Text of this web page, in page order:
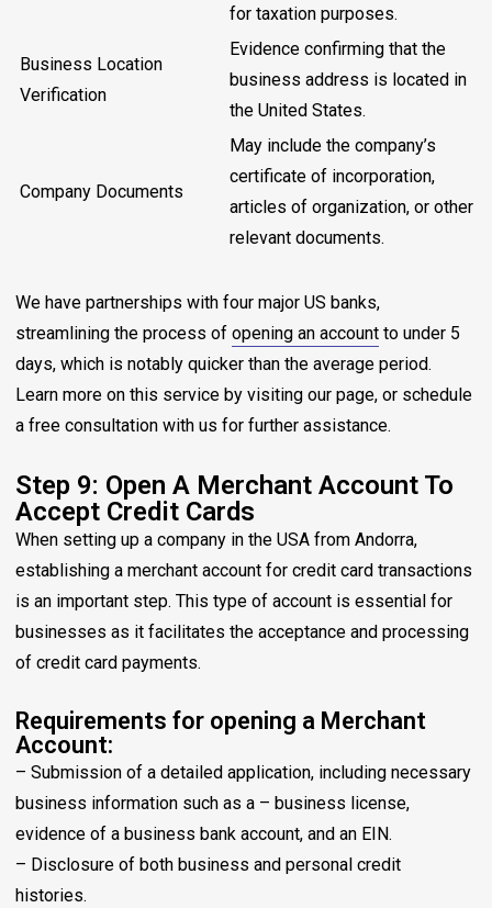
for taxation purposes.
Business Location
Verification
Evidence confirming that the
business address is located in
the United States.
Company Documents
May include the company’s
certificate of incorporation,
articles of organization, or other
relevant documents.
We have partnerships with four major US banks,
streamlining the process ofopening an account to under 5
days, which is notably quicker than the average period.
Learn more on this service by visiting our page, or schedule
a free consultation with us for further assistance.
Step 9: Open A Merchant Account To
Accept Credit Cards
When setting up a company in the USA from Andorra,
establishing a merchant account for credit card transactions
is an important step. This type of account is essential for
businesses as it facilitates the acceptance and processing
of credit card payments.
Requirements for opening a Merchant
Account:
– Submission of a detailed application, including necessary
business information such as a – business license,
evidence of a business bank account, and an EIN.
– Disclosure of both business and personal credit
histories.